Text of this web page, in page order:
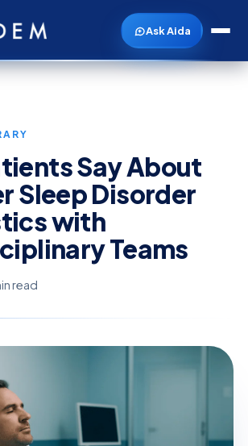
Ask Aida
Say About
Sleep Disorder
with
Teams
read